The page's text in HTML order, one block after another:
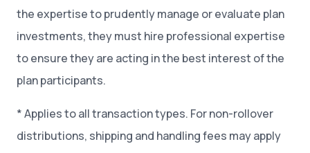
the expertise to prudently manage or evaluate plan
investments, they must hire professional expertise
to ensure they are acting in the best interest of the
plan participants.
* Applies to all transaction types. For non-rollover
distributions, shipping and handling fees may apply